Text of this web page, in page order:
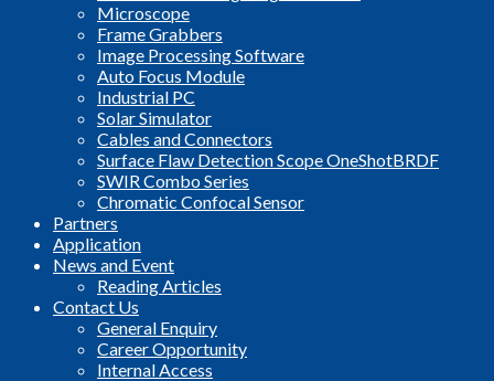
Microscope
Frame Grabbers
Image Processing Software
Auto Focus Module
Industrial PC
Solar Simulator
Cables and Connectors
Surface Flaw Detection Scope OneShotBRDF
SWIR Combo Series
Chromatic Confocal Sensor
Partners
Application
News and Event
Reading Articles
Contact Us
General Enquiry
Career Opportunity
Internal Access